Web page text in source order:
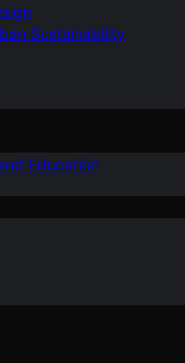
Sustainability
Education